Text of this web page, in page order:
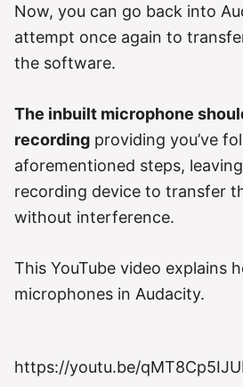
Now, you can go back into
attempt once again to
the software.
The inbuilt microphone
recording providing you’ve
aforementioned steps,
recording device to transfer
without interference.
This YouTube video explains
microphones in Audacity.
https://youtu.be/